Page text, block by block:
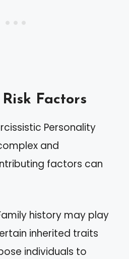
Factors
Personality
and
factors can
history may play
inherited traits
individuals to